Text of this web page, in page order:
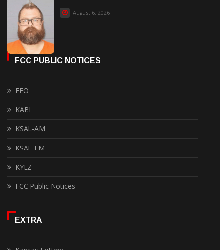
August 6, 2026
FCC PUBLIC NOTICES
EEO
KABI
KSAL-AM
KSAL-FM
KYEZ
FCC Public Notices
EXTRA